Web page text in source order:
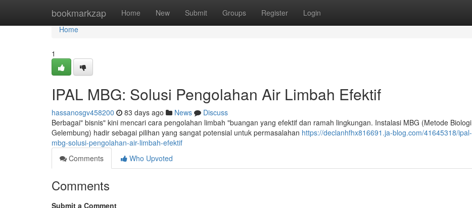
bookmarkzap Home New Submit Groups Register Login
Home
Home
1
IPAL MBG: Solusi Pengolahan Air Limbah Efektif
hassanosgv458200 83 days ago News
Discuss
Berbagai" bisnis" kini mencari cara pengolahan limbah "buangan yang efektif dan ramah lingkungan. Instalasi MBG (Metode Biologi
Gelembung) hadir sebagai pilihan yang sangat potensial untuk permasalahan https://declanhfhx816691.ja-blog.com/41645318/ipal-
mbg-solusi-pengolahan-air-limbah-efektif
Comments
Who Upvoted
Comments
Submit a Comment